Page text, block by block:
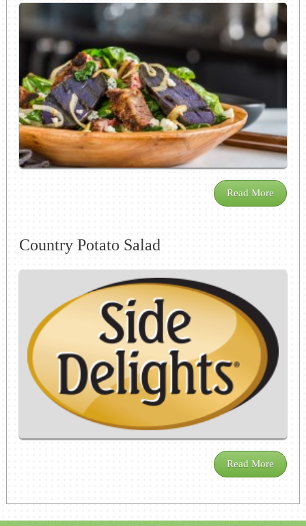
Read More
Country Potato Salad
Read More